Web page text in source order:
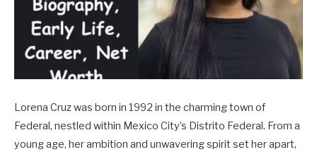
Lorena Cruz was born in 1992 in the charming town of
Federal, nestled within Mexico City’s Distrito Federal. From a
young age, her ambition and unwavering spirit set her apart,